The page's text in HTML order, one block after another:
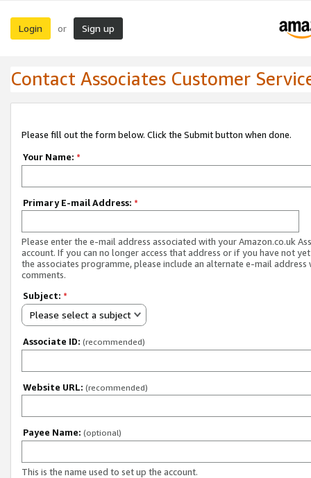
Login or Sign up
Contact Associates Customer
Please fill out the form below. Click the Submit button when done.
Your Name: *
Primary E-mail Address: *
Please enter the e-mail address associated with your Amazon.co.uk
account. If you can no longer access that address or if you have not
the associates programme, please include an alternate e-mail address
comments.
Subject: *
Please select a subject
Associate ID: (recommended)
Website URL: (recommended)
Payee Name: (optional)
This is the name used to set up the account.